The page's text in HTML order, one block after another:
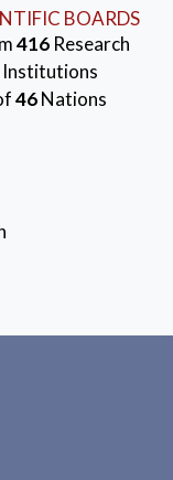
BOARDS
416Research
Institutions
46Nations